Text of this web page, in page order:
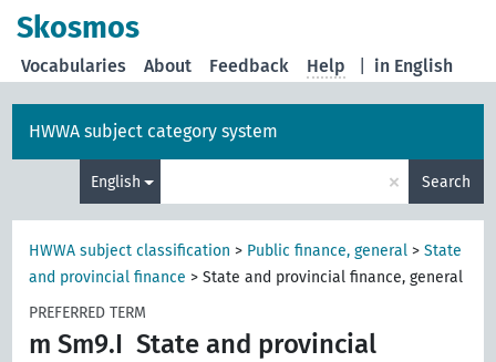
Skosmos
in English
Vocabularies About Feedback Help
HWWA subject category system
English × Search
HWWA subject classification > Public finance, general >State
and provincial finance >State and provincial finance, general
PREFERRED TERM
m Sm9.I State and provincial